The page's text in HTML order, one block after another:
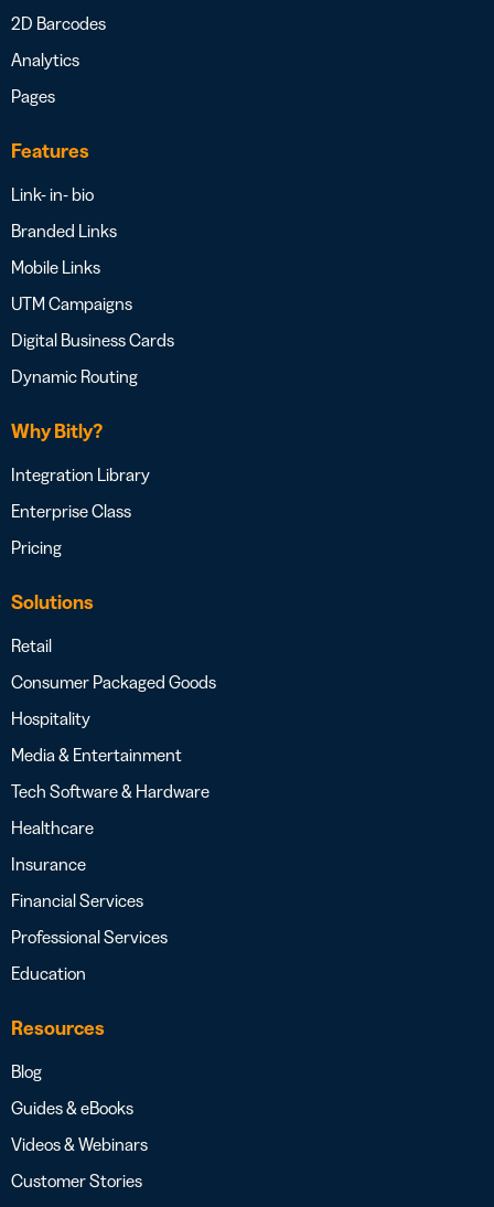
2D Barcodes
Analytics
Pages
Features
Link- in- bio
Branded Links
Mobile Links
UTM Campaigns
Digital Business Cards
Dynamic Routing
Why Bitly?
Integration Library
Enterprise Class
Pricing
Solutions
Retail
Consumer Packaged Goods
Hospitality
Media & Entertainment
Tech Software & Hardware
Healthcare
Insurance
Financial Services
Professional Services
Education
Resources
Blog
Guides & eBooks
Videos & Webinars
Customer Stories